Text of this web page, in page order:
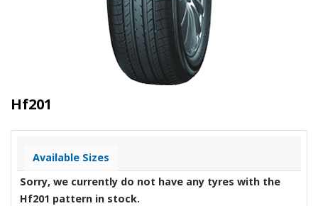
Hf201
Available Sizes
Sorry, we currently do not have any tyres with the
Hf201 pattern in stock.